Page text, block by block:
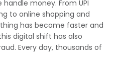
money. From UPI
to online shopping and
has become faster and
digital shift has also
Every day, thousands of